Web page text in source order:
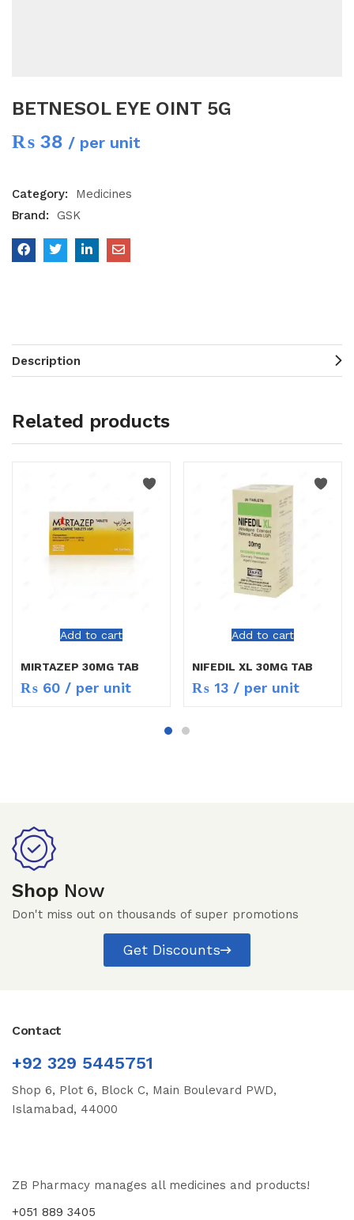
BETNESOL EYE OINT 5G
₨ 38 / per unit
Category:
Medicines
Brand:
GSK
Description
Related products
Add to cart
MIRTAZEP 30MG TAB
₨ 60 / per unit
Add to cart
NIFEDIL XL 30MG TAB
₨ 13 / per unit
Shop Now
Don't miss out on thousands of super promotions
Get Discounts
Contact
+92 329 5445751
Shop 6, Plot 6, Block C, Main Boulevard PWD,
Islamabad, 44000
ZB Pharmacy manages all medicines and products!
+051 889 3405